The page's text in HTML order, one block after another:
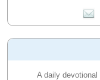
A daily devotional